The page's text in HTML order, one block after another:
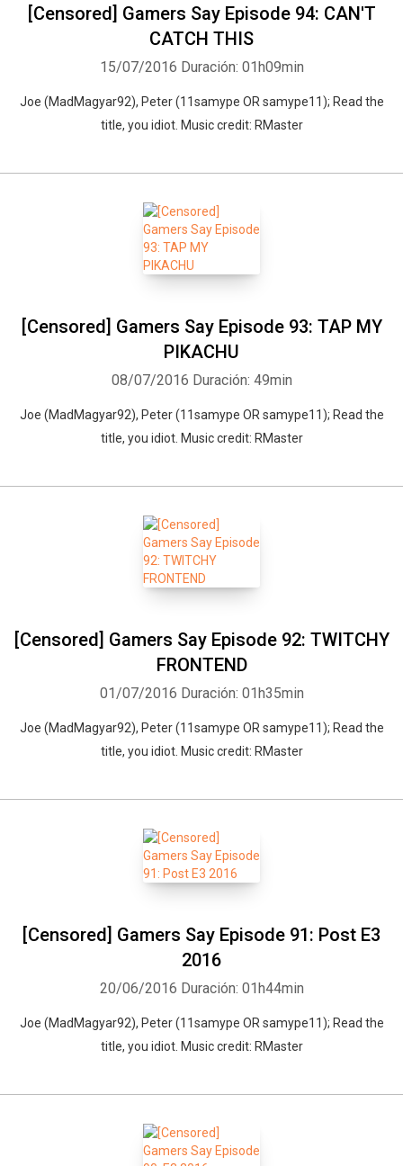
[Censored] Gamers Say Episode 94: CAN'T
CATCH THIS
15/07/2016 Duración: 01h09min
Joe (MadMagyar92), Peter (11samype OR samype11); Read the
title, you idiot. Music credit: RMaster
[Censored] Gamers Say Episode 93: TAP MY
PIKACHU
08/07/2016 Duración: 49min
Joe (MadMagyar92), Peter (11samype OR samype11); Read the
title, you idiot. Music credit: RMaster
[Censored] Gamers Say Episode 92: TWITCHY
FRONTEND
01/07/2016 Duración: 01h35min
Joe (MadMagyar92), Peter (11samype OR samype11); Read the
title, you idiot. Music credit: RMaster
[Censored] Gamers Say Episode 91: Post E3
2016
20/06/2016 Duración: 01h44min
Joe (MadMagyar92), Peter (11samype OR samype11); Read the
title, you idiot. Music credit: RMaster